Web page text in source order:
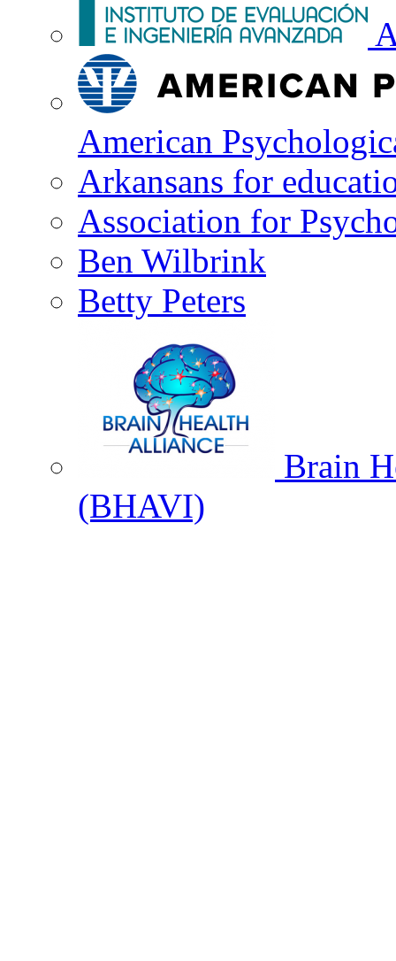
American
Arkansans for
Association for
Ben Wilbrink
Betty Peters
Brain
(BHAVI)